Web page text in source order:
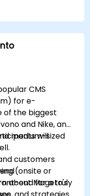
CMS
for e-
of the biggest
and Nike, and
medium-sized
(onsite or
about Mageto's
will
customers
end for a truly